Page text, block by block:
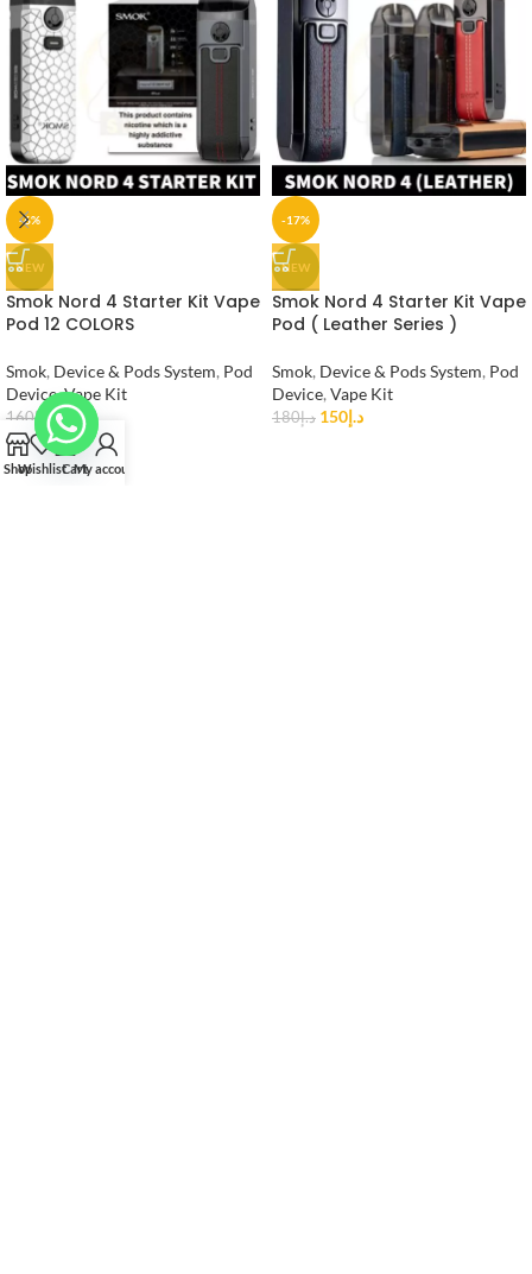
-6%
NEW
Smok Nord 4 Starter Kit Vape
Pod 12 COLORS
Smok, Device & Pods System, Pod
Device,Vape Kit
د.إ160 د.إ150
-17%
NEW
Smok Nord 4 Starter Kit Vape
Pod ( Leather Series )
Smok, Device & Pods System, Pod
Device, Vape Kit
د.إ180 د.إ150
ShopWishlistCartMy account